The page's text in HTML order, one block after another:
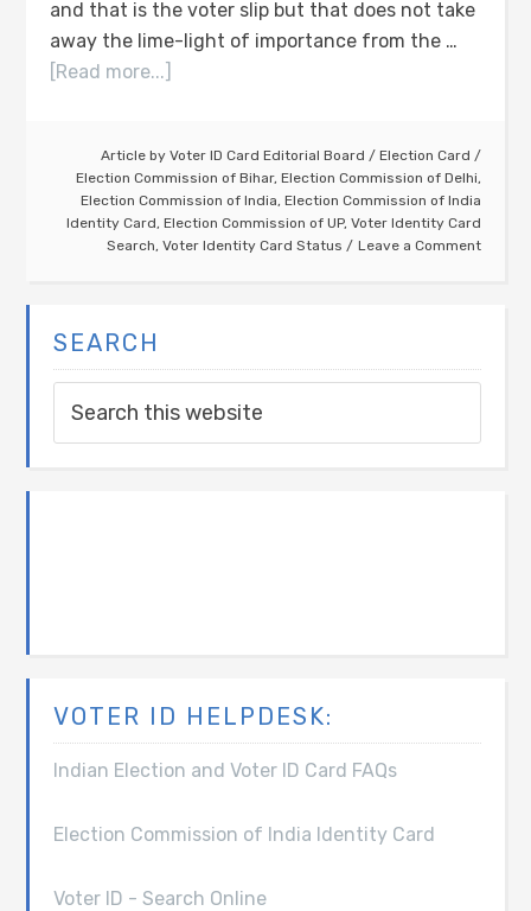
and that is the voter slip but that does not take
away the lime-light of importance from the …
[Read more...]
Article by Voter ID Card Editorial Board / Election Card /
Election Commission of Bihar, Election Commission of Delhi,
Election Commission of India, Election Commission of India
Identity Card, Election Commission of UP, Voter Identity Card
Search, Voter Identity Card Status Leave a Comment
SEARCH
VOTER ID HELPDESK:
Indian Election and Voter ID Card FAQs
Election Commission of India Identity Card
Voter ID - Search Online